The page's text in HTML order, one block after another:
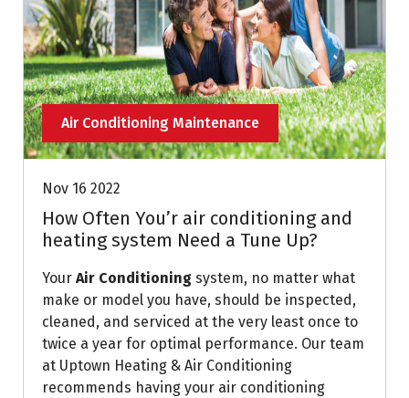
Air Conditioning Maintenance
Nov 16 2022
How Often You’r air conditioning and
heating system Need a Tune Up?
Your Air Conditioning system, no matter what
make or model you have, should be inspected,
cleaned, and serviced at the very least once to
twice a year for optimal performance. Our team
at Uptown Heating & Air Conditioning
recommends having your air conditioning